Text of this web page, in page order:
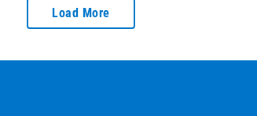
Load More